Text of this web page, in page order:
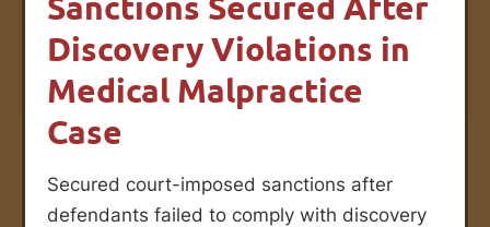
Discovery Violations in
Medical Malpractice
Case
Secured court-imposed sanctions after
defendants failed to comply with discovery